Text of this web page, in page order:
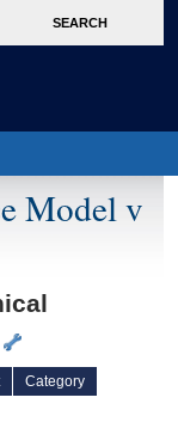
SEARCH
Model v
Category